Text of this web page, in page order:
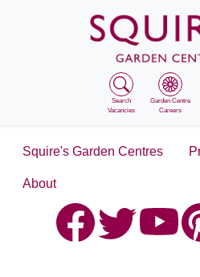
Search
Vacancies
Garden Centre
Careers
Squire's Garden Centres
About